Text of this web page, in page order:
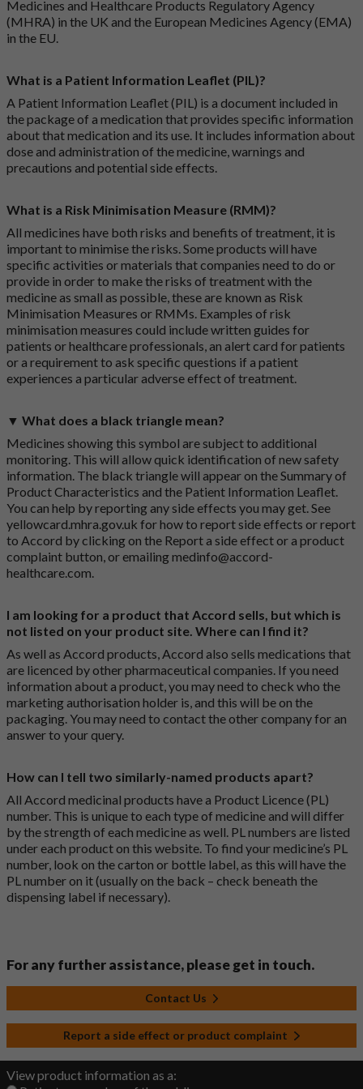
Medicines and Healthcare Products Regulatory Agency
(MHRA) in the UK and the European Medicines Agency (EMA)
in the EU.
What is a Patient Information Leaflet (PIL)?
A Patient Information Leaflet (PIL) is a document included in
the package of a medication that provides specific information
about that medication and its use. It includes information about
dose and administration of the medicine, warnings and
precautions and potential side effects.
What is a Risk Minimisation Measure (RMM)?
All medicines have both risks and benefits of treatment, it is
important to minimise the risks. Some products will have
specific activities or materials that companies need to do or
provide in order to make the risks of treatment with the
medicine as small as possible, these are known as Risk
Minimisation Measures or RMMs. Examples of risk
minimisation measures could include written guides for
patients or healthcare professionals, an alert card for patients
or a requirement to ask specific questions if a patient
experiences a particular adverse effect of treatment.
▼ What does a black triangle mean?
Medicines showing this symbol are subject to additional
monitoring. This will allow quick identification of new safety
information. The black triangle will appear on the Summary of
Product Characteristics and the Patient Information Leaflet.
You can help by reporting any side effects you may get. See
yellowcard.mhra.gov.uk for how to report side effects or report
to Accord by clicking on the Report a side effect or a product
complaint button, or emailingmedinfo@accord-
healthcare.com.
I am looking for a product that Accord sells, but which is
not listed on your product site. Where can I find it?
As well as Accord products, Accord also sells medications that
are licenced by other pharmaceutical companies. If you need
information about a product, you may need to check who the
marketing authorisation holder is, and this will be on the
packaging. You may need to contact the other company for an
answer to your query.
How can I tell two similarly-named products apart?
All Accord medicinal products have a Product Licence (PL)
number. This is unique to each type of medicine and will differ
by the strength of each medicine as well. PL numbers are listed
under each product on this website. To find your medicine’s PL
number, look on the carton or bottle label, as this will have the
PL number on it (usually on the back – check beneath the
dispensing label if necessary).
For any further assistance, please get in touch.
Contact Us
Report a side effect or product complaint
View product information as a: